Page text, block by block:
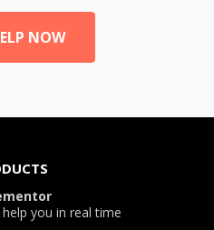
NOW
you in real time